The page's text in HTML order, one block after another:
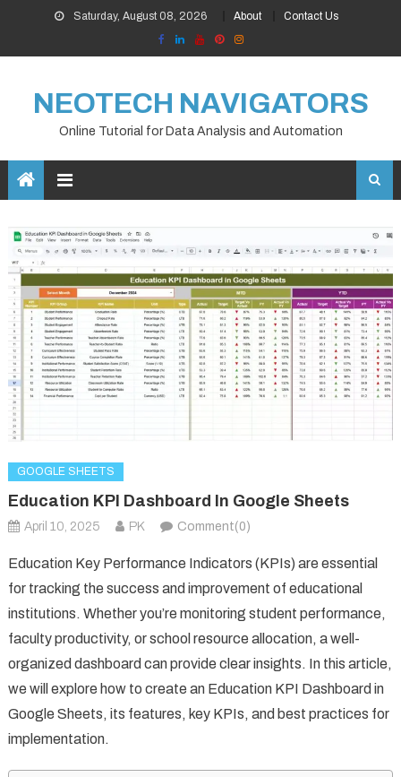
content
Saturday, August 08, 2026 About Contact Us
NEOTECH NAVIGATORS
Online Tutorial for Data Analysis and Automation
GOOGLE SHEETS
Education KPI Dashboard In Google Sheets
April 10, 2025 PK Comment(0)
Education Key Performance Indicators (KPIs) are essential
for tracking the success and improvement of educational
institutions. Whether you’re monitoring student performance,
faculty productivity, or school resource allocation, a well-
organized dashboard can provide clear insights. In this article,
we will explore how to create an Education KPI Dashboard in
Google Sheets, its features, key KPIs, and best practices for
implementation.